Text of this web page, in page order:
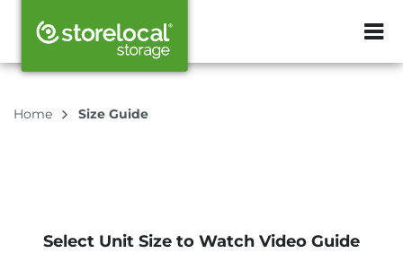
ZIP or City,
Home Size Guide
Select Unit Size to Watch Video Guide